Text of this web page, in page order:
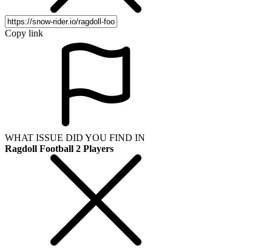
Copy link
WHAT ISSUE DID YOU FIND IN
Ragdoll Football 2 Players